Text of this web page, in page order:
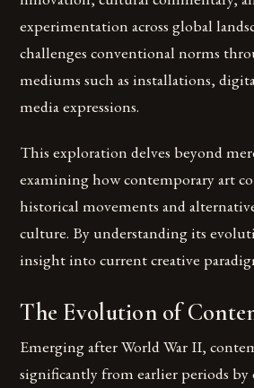
experimentation across global
challenges conventional norms
mediums such as installations,
media expressions.
This exploration delves beyond
examining how contemporary art
historical movements and
culture. By understanding its
insight into current creative
The Evolution of
Emerging after World War II,
significantly from earlier periods by